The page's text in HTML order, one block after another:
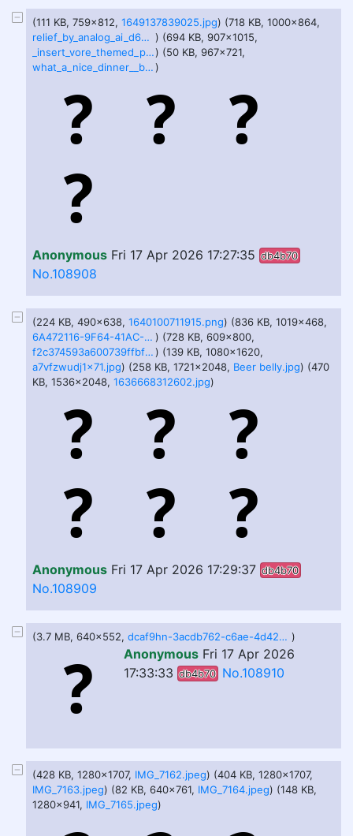
(111 KB, 759x812, 1649137839025.jpg) (718 KB, 1000x864,
relief_by_analog_ai_d64oxjo.jpg ) (694 KB, 907x1015,
_insert_vore_themed_pun__by_analog_ai_d5gx91b.jpg) (50 KB, 967x721,
what_a_nice_dinner__by_shadabigvorebelly_dfkd04p.jpg)
Anonymous Fri 17 Apr 2026 17:27:35 db4b70
No.108908
(224 KB, 490x638, 1640100711915.png) (836 KB, 1019x468,
6A472116-9F64-41AC-9B1E-C54B53383C0A.png ) (728 KB, 609x800,
f2c374593a600739ffbfdb396d040aaa34a927655a18e79b46730bf2c6077407.png) (139 KB, 1080x1620,
a7vfzwudj1x71.jpg) (258 KB, 1721x2048, Beer belly.jpg) (470
KB, 1536x2048, 1636668312602.jpg)
Anonymous Fri 17 Apr 2026 17:29:37 db4b70
No.108909
(3.7 MB, 640x552, dcaf9hn-3acdb762-c6ae-4d42-a30b-70454d9de19d.gif )
Anonymous Fri 17 Apr 2026
17:33:33 db4b70 No.108910
(428 KB, 1280x1707, IMG_7162.jpeg) (404 KB, 1280x1707,
IMG_7163.jpeg) (82 KB, 640x761, IMG_7164.jpeg) (148 KB,
1280x941, IMG_7165.jpeg)